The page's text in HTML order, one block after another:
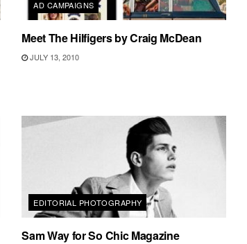
AD CAMPAIGNS
Meet The Hilfigers by Craig McDean
JULY 13, 2010
EDITORIAL PHOTOGRAPHY
Sam Way for So Chic Magazine